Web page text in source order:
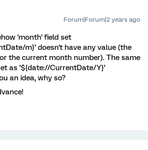
Forum|Forum|2 years ago
'month' field set
m}’ doesn't have any value (the
the current month number). The same
as ‘${date://CurrentDate/Y}’
an idea, why so?